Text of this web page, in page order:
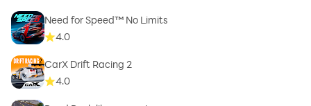
Need for Speed™ No Limits
4.0
CarX Drift Racing 2
4.0